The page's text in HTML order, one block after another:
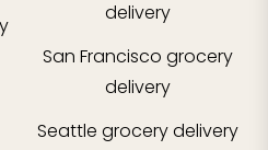
delivery
San Francisco grocery
delivery
Seattle grocery delivery